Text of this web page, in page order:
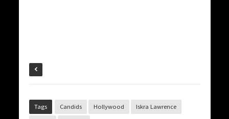
Tags Candids Hollywood Iskra Lawrence